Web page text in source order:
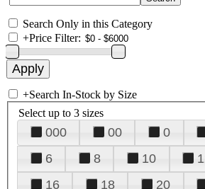
Search Only in this Category
+Price Filter:
+Search In-Stock by Size
Select up to 3 sizes
000 00 0
6
8 10
16
18 20